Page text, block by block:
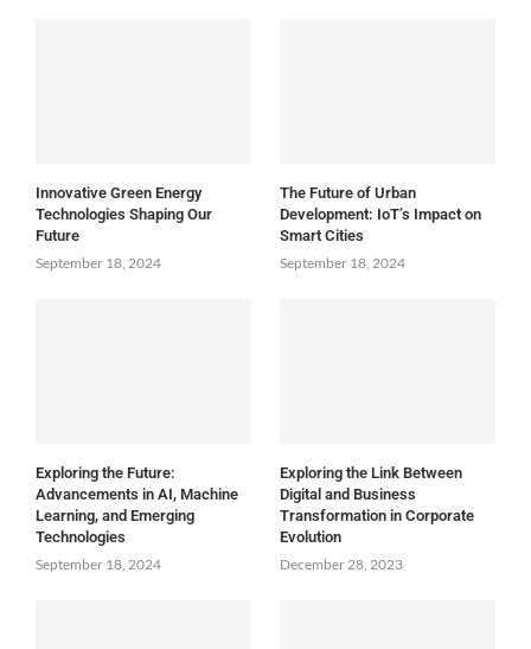
Innovative Green Energy
Technologies Shaping Our
Future
September 18, 2024
The Future of Urban
Development: IoT’s Impact on
Smart Cities
September 18, 2024
Exploring the Future:
Advancements in AI, Machine
Learning, and Emerging
Technologies
September 18, 2024
Exploring the Link Between
Digital and Business
Transformation in Corporate
Evolution
December 28, 2023